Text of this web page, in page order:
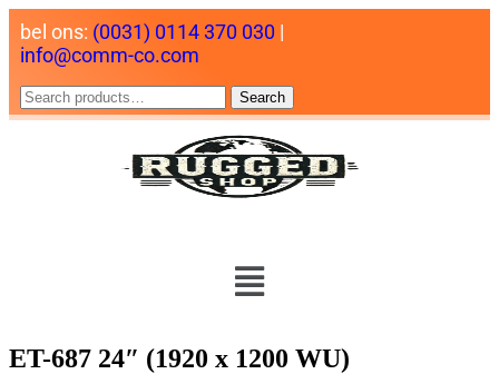
bel ons: (0031) 0114 370 030 |
info@comm-co.com
Search
ET-687 24″ (1920 x 1200 WU)